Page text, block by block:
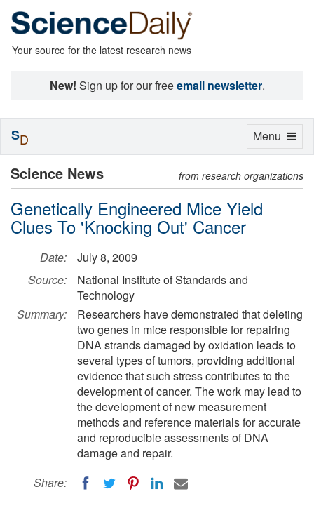
Your source for the latest research news
New! Sign up for our freeemail newsletter.
Science News from research organizations
Genetically Engineered Mice Yield
Clues To 'Knocking Out' Cancer
Date:
July 8, 2009
Source:
National Institute of Standards and
Technology
Summary:
Researchers have demonstrated that deleting
two genes in mice responsible for repairing
DNA strands damaged by oxidation leads to
several types of tumors, providing additional
evidence that such stress contributes to the
development of cancer. The work may lead to
the development of new measurement
methods and reference materials for accurate
and reproducible assessments of DNA
damage and repair.
Share:
Toggle
Menu
SD